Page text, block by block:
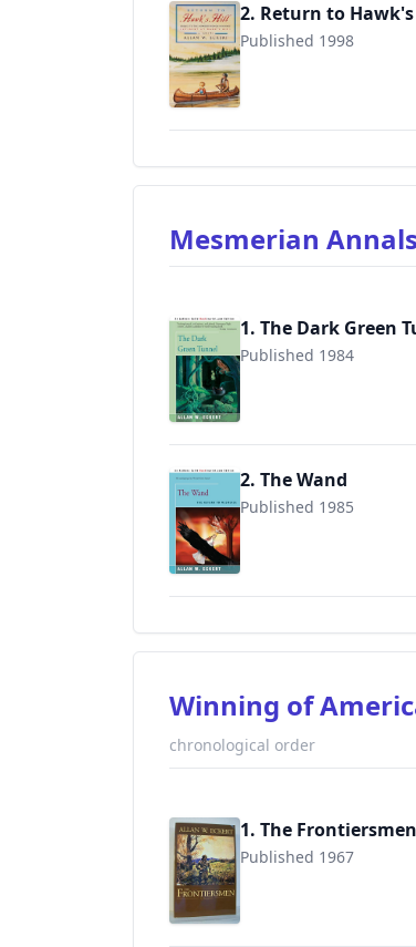
2. Return to
Published 1998
9780316006897
Mesmerian
1. The Dark Green
Published 1984
9780595089628
2. The Wand
Published 1985
9780595183258
Winning of
chronological order
1. The Frontiersmen
Published 1967